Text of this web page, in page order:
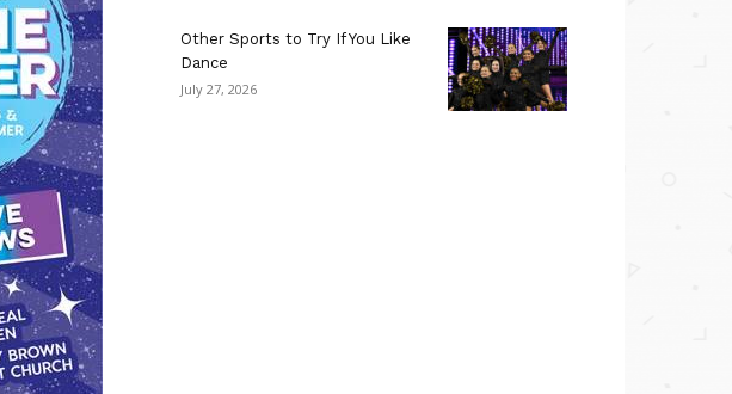
Other Sports to Try If You Like
Dance
July 27, 2026